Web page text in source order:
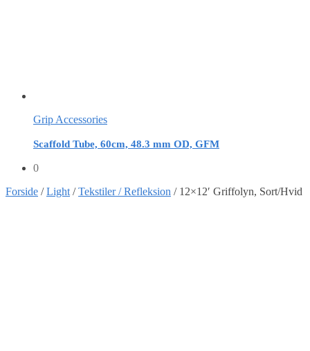
Grip Accessories
Scaffold Tube, 60cm, 48.3 mm OD, GFM
0
Forside /Light /Tekstiler / Refleksion / 12×12′ Griffolyn, Sort/Hvid